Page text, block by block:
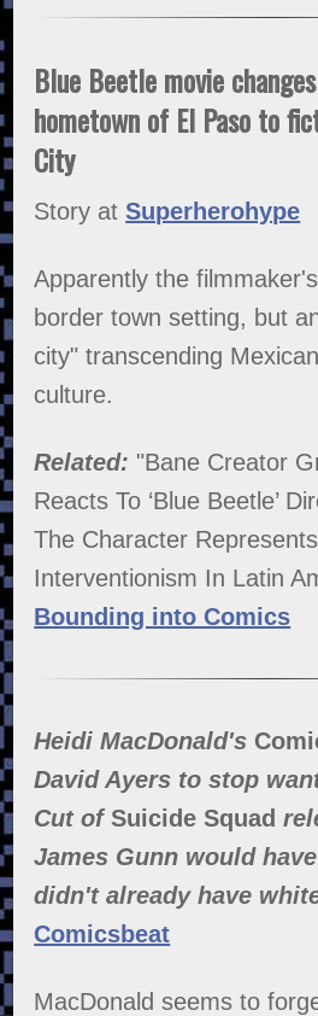
Blue Beetle movie
hometown of El Paso to
City
Story atSuperherohype
Apparently the
border town setting, but
city" transcending
culture.
Related: "Bane Creator
Reacts To ‘Blue Beetle’
The Character
Interventionism In Latin
Bounding into Comics
Heidi MacDonald's
David Ayers to stop
Cut ofSuicide Squad
James Gunn would
didn't already have
Comicsbeat
MacDonald seems to